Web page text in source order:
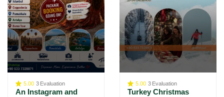
5.00 3 Evaluation
An Instagram and
5.00 3 Evaluation
Turkey Christmas